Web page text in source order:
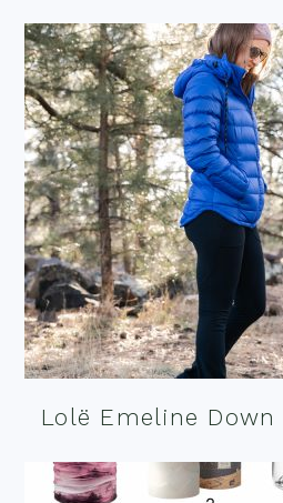
Lolë Emeline Down